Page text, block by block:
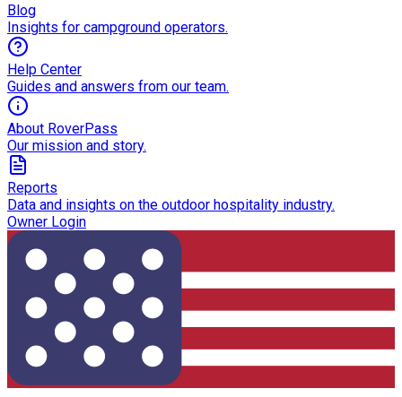
Blog
Insights for campground operators.
Help Center
Guides and answers from our team.
About RoverPass
Our mission and story.
Reports
Data and insights on the outdoor hospitality industry.
Owner Login